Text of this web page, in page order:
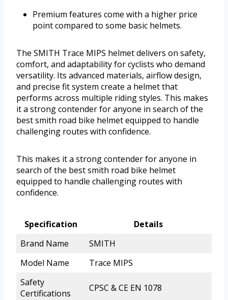
Premium features come with a higher price
point compared to some basic helmets.
The SMITH Trace MIPS helmet delivers on safety,
comfort, and adaptability for cyclists who demand
versatility. Its advanced materials, airflow design,
and precise fit system create a helmet that
performs across multiple riding styles. This makes
it a strong contender for anyone in search of the
best smith road bike helmet equipped to handle
challenging routes with confidence.
This makes it a strong contender for anyone in
search of the best smith road bike helmet
equipped to handle challenging routes with
confidence.
Specification
Details
Brand Name
SMITH
Model Name
Trace MIPS
Safety
Certifications
CPSC & CE EN 1078